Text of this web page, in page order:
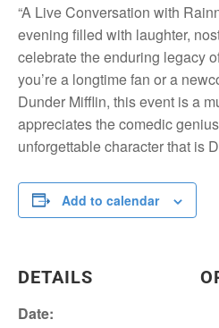
“A Live Conversation with
evening filled with laughter,
celebrate the enduring legacy
you’re a longtime fan or a
Dunder Mifflin, this event is a
appreciates the comedic
unforgettable character that is
Add to calendar
DETAILS
Date: